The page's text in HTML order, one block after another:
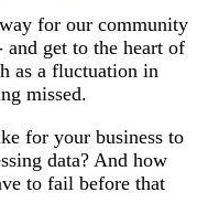
for our community
and get to the heart of
as a fluctuation in
missed.
for your business to
data? And how
to fail before that